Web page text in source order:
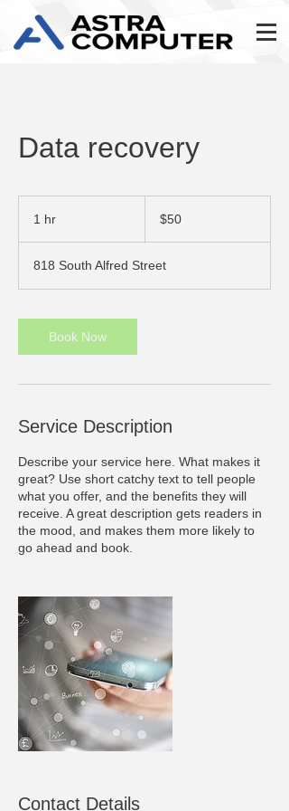
Data recovery
1 hr
dollars$50
818 South Alfred Street
Book Now
Service Description
Describe your service here. What makes it
great? Use short catchy text to tell people
what you offer, and the benefits they will
receive. A great description gets readers in
the mood, and makes them more likely to
go ahead and book.
Contact Details